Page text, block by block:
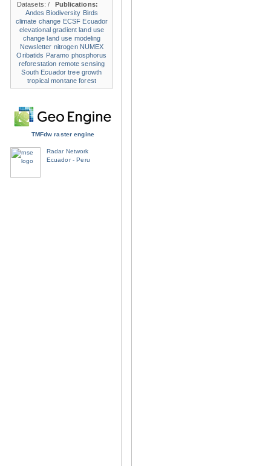
Datasets:/
Publications:
Andes Biodiversity Birds
climate change ECSF Ecuador
elevational gradient land use
change land use modeling
Newsletter nitrogen NUMEX
Oribatids Paramo phosphorus
reforestation remote sensing
South Ecuador tree growth
tropical montane forest
TMFdw raster engine
Radar Network
Ecuador - Peru